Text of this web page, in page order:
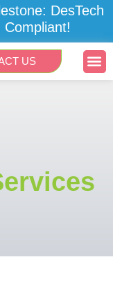
DesTech
Compliant!
US